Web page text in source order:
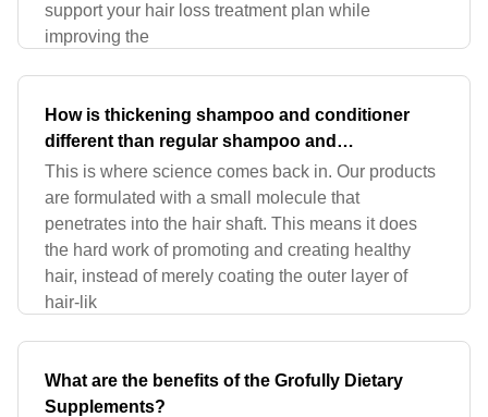
support your hair loss treatment plan while
improving the
How is thickening shampoo and conditioner
different than regular shampoo and
conditioner?
This is where science comes back in. Our products
are formulated with a small molecule that
penetrates into the hair shaft. This means it does
the hard work of promoting and creating healthy
hair, instead of merely coating the outer layer of
hair-lik
What are the benefits of the Grofully Dietary
Supplements?